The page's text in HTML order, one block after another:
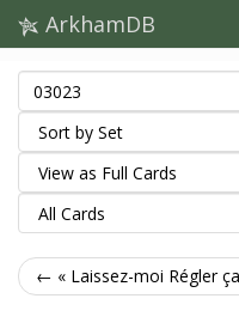
ArkhamDB
← « Laissez-moi Régler